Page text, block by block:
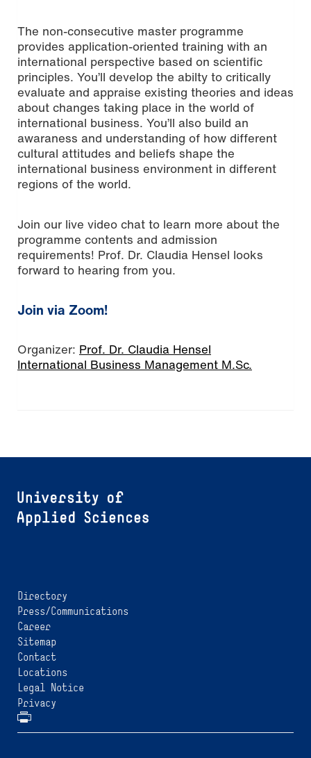
The non-consecutive master programme
provides application-oriented training with an
international perspective based on scientific
principles. You’ll develop the abilty to critically
evaluate and appraise existing theories and ideas
about changes taking place in the world of
international business. You’ll also build an
awaraness and understanding of how different
cultural attitudes and beliefs shape the
international business environment in different
regions of the world.
Join our live video chat to learn more about the
programme contents and admission
requirements! Prof. Dr. Claudia Hensel looks
forward to hearing from you.
Join via Zoom!
Organizer: Prof. Dr. Claudia Hensel
International Business Management M.Sc.
Directory
Press/Communications
Career
Sitemap
Contact
Locations
Legal Notice
Privacy